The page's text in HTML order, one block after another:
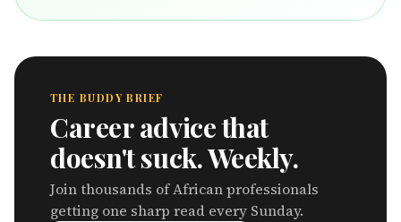
THE BUDDY BRIEF
Career advice that
doesn't suck. Weekly.
Join thousands of African professionals
getting one sharp read every Sunday.